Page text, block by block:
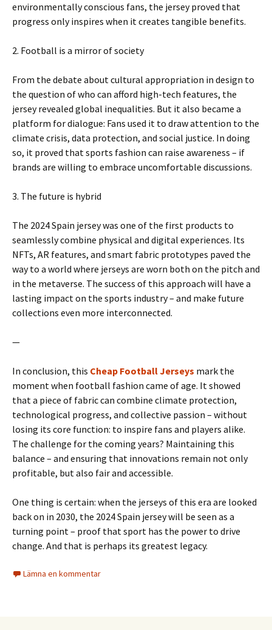
environmentally conscious fans, the jersey proved that
progress only inspires when it creates tangible benefits.
2. Football is a mirror of society
From the debate about cultural appropriation in design to
the question of who can afford high-tech features, the
jersey revealed global inequalities. But it also became a
platform for dialogue: Fans used it to draw attention to the
climate crisis, data protection, and social justice. In doing
so, it proved that sports fashion can raise awareness – if
brands are willing to embrace uncomfortable discussions.
3. The future is hybrid
The 2024 Spain jersey was one of the first products to
seamlessly combine physical and digital experiences. Its
NFTs, AR features, and smart fabric prototypes paved the
way to a world where jerseys are worn both on the pitch and
in the metaverse. The success of this approach will have a
lasting impact on the sports industry – and make future
collections even more interconnected.
—
In conclusion, this Cheap Football Jerseys mark the
moment when football fashion came of age. It showed
that a piece of fabric can combine climate protection,
technological progress, and collective passion – without
losing its core function: to inspire fans and players alike.
The challenge for the coming years? Maintaining this
balance – and ensuring that innovations remain not only
profitable, but also fair and accessible.
One thing is certain: when the jerseys of this era are looked
back on in 2030, the 2024 Spain jersey will be seen as a
turning point – proof that sport has the power to drive
change. And that is perhaps its greatest legacy.
Lämna en kommentar